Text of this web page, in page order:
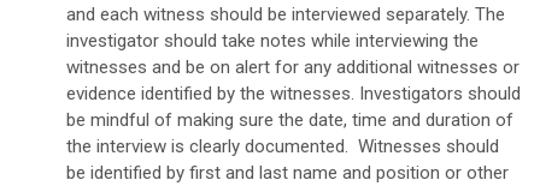
and each witness should be interviewed separately. The
investigator should take notes while interviewing the
witnesses and be on alert for any additional witnesses or
evidence identified by the witnesses. Investigators should
be mindful of making sure the date, time and duration of
the interview is clearly documented. Witnesses should
be identified by first and last name and position or other